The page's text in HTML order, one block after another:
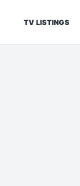
TV LISTINGS